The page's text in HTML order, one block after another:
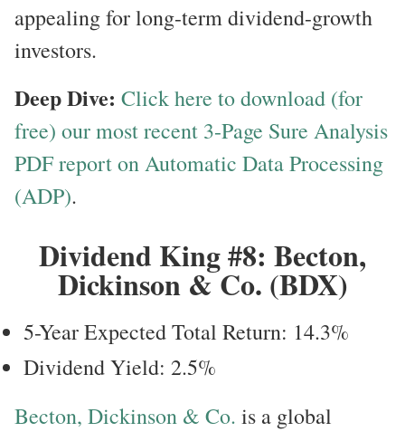
appealing for long-term dividend-growth
investors.
Deep Dive: Click here to download (for
free) our most recent 3-Page Sure Analysis
PDF report on Automatic Data Processing
(ADP).
Dividend King #8: Becton,
Dickinson & Co. (BDX)
5-Year Expected Total Return: 14.3%
Dividend Yield: 2.5%
Becton, Dickinson & Co. is a global